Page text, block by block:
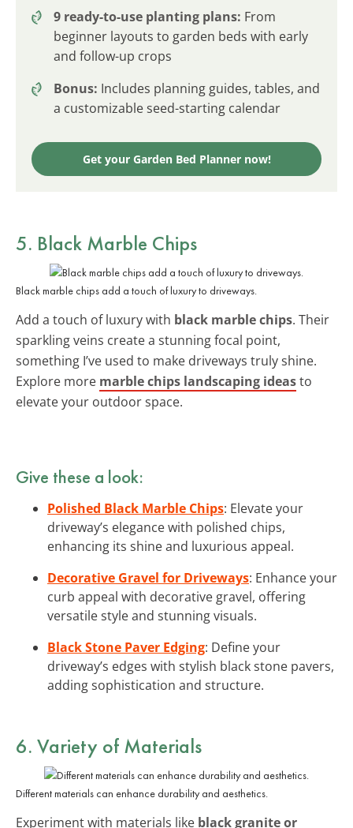
9 ready-to-use planting plans: From
beginner layouts to garden beds with early
and follow-up crops
Bonus: Includes planning guides, tables, and
a customizable seed-starting calendar
Get your Garden Bed Planner now!
5. Black Marble Chips
Black marble chips add a touch of luxury to driveways.
Add a touch of luxury with black marble chips. Their
sparkling veins create a stunning focal point,
something I’ve used to make driveways truly shine.
Explore more marble chips landscaping ideasto
elevate your outdoor space.
Give these a look:
Polished Black Marble Chips: Elevate your
driveway’s elegance with polished chips,
enhancing its shine and luxurious appeal.
Decorative Gravel for Driveways: Enhance your
curb appeal with decorative gravel, offering
versatile style and stunning visuals.
Black Stone Paver Edging: Define your
driveway’s edges with stylish black stone pavers,
adding sophistication and structure.
6. Variety of Materials
Different materials can enhance durability and aesthetics.
Experiment with materials like black granite or